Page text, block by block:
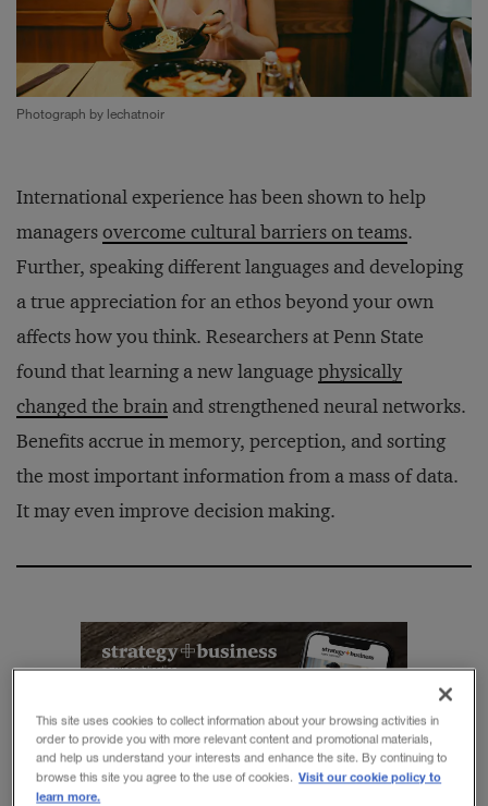
Photograph by lechatnoir
International experience has been shown to help
managersovercome cultural barriers on teams.
Further, speaking different languages and developing
a true appreciation for an ethos beyond your own
affects how you think. Researchers at Penn State
found that learning a new language physically
changed the brain and strengthened neural networks.
Benefits accrue in memory, perception, and sorting
the most important information from a mass of data.
It may even improve decision making.
Get the best ideas in
business
Sign up for the
This site uses cookies to collect information about your browsing activities in
order to provide you with more relevant content and promotional materials,
and help us understand your interests and enhance the site. By continuing to
browse this site you agree to the use of cookies. Visit our cookie policy to
learn more.